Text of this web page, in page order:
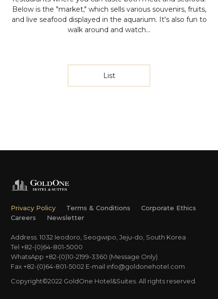
Below is the "market," which sells various souvenirs, fruits,
and live seafood displayed in the aquarium. It's also fun to
walk around and watch...
List
Privacy Policy Terms & Conditions
Corporate Ethics
Careers
Newsletter
Address. 1032 Ieodoro, Seogwipo, Jeju-do, South Korea
Tel +82-(0)64-801-5000
WhatsApp +82-(0)10-2199-3360 (Message Only)
Fax +82-(0)64-801-5002 E-mail info@goldonehotel.com
Copyright©2022 GoldOne Hotel&Suites. All rights reserved.